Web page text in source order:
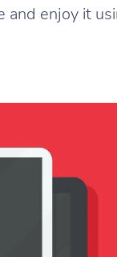
and enjoy it